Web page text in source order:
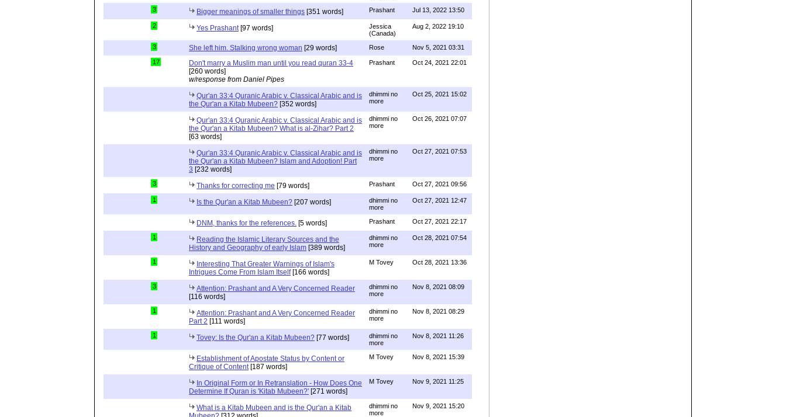
3 Bigger meanings of smaller things [351 words] Prashant Jul 13, 2022 13:50
2 Yes Prashant[97 words]
Jessica
(Canada)
Aug 2, 2022 19:10
3 She left him. Stalking wrong woman [29 words] Rose Nov 5, 2021 03:31
17
Don't marry a Muslim man until you read quran 33-4
[260 words]
w/response from Daniel Pipes
Prashant Oct 24, 2021 22:01
Qur'an 33:4 Quranic Arabic v. Classical Arabic and is
the Qur'an a Kitab Mubeen? [352 words]
dhimmi no
more
Oct 25, 2021 15:02
Qur'an 33:4 Quranic Arabic v. Classical Arabic and is
the Qur'an a Kitab Mubeen? What is al-Zihar? Part 2
[63 words]
dhimmi no
more
Oct 26, 2021 07:07
Qur'an 33:4 Quranic Arabic v. Classical Arabic and is
the Qur'an a Kitab Mubeen? Islam and Adoption! Part
3 [232 words]
dhimmi no
more
Oct 27, 2021 07:53
3 Thanks for correcting me [79 words] Prashant Oct 27, 2021 09:56
1 Is the Qur'an a Kitab Mubeen? [207 words]
dhimmi no
more
Oct 27, 2021 12:47
DNM, thanks for the references. [5 words] Prashant Oct 27, 2021 22:17
1
Reading the Islamic Literary Sources and the
History and Geography of early Islam [389 words]
dhimmi no
more
Oct 28, 2021 07:54
1
Interesting That Greater Warnings of Islam's
Intrigues Come From Islam Itself[166 words]
M Tovey Oct 28, 2021 13:36
3
Attention: Prashant and A Very Concerned Reader
[116 words]
dhimmi no
more
Nov 8, 2021 08:09
1
Attention: Prashant and A Very Concerned Reader
Part 2 [111 words]
dhimmi no
more
Nov 8, 2021 08:29
1 Tovey: Is the Qur'an a Kitab Mubeen? [77 words]
dhimmi no
more
Nov 8, 2021 11:26
Establishment of Apostate Status by Content or
Critique of Content[187 words]
M Tovey Nov 8, 2021 15:39
In Original Form or In Retranslation - How Does One
Determine If Quran is 'Kitab Mubeen?' [271 words]
M Tovey Nov 9, 2021 11:25
What is a Kitab Mubeen and is the Qur'an a Kitab
dhimmi no
more
Nov 9, 2021 15:20